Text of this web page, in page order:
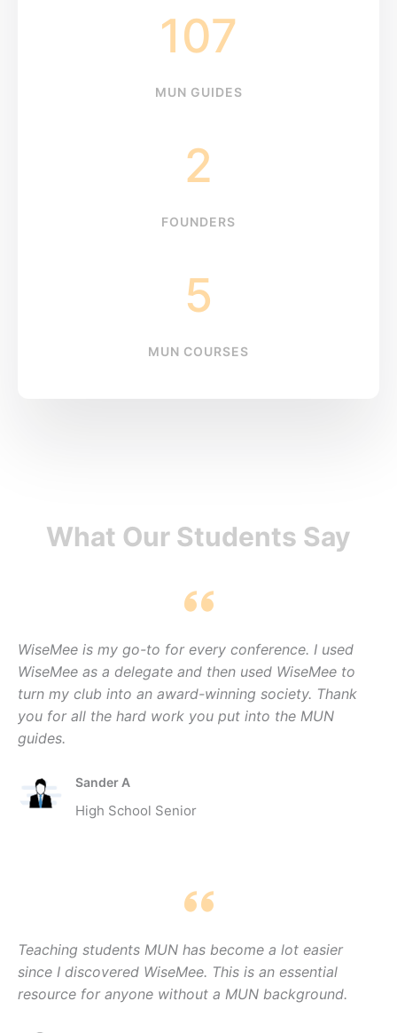
107
MUN GUIDES
2
FOUNDERS
5
MUN COURSES
What Our Students Say
WiseMee is my go-to for every conference. I used
WiseMee as a delegate and then used WiseMee to
turn my club into an award-winning society. Thank
you for all the hard work you put into the MUN
guides.
Sander A
High School Senior
Teaching students MUN has become a lot easier
since I discovered WiseMee. This is an essential
resource for anyone without a MUN background.